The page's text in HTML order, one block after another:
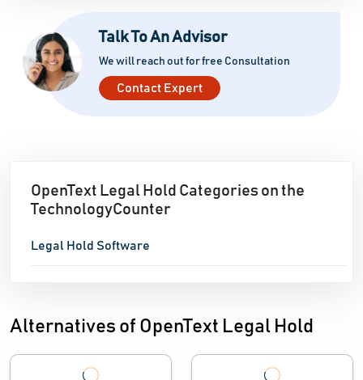
Talk To An Advisor
We will reach out for free Consultation
Contact Expert
OpenText Legal Hold Categories on the
TechnologyCounter
Legal Hold Software
Alternatives of OpenText Legal Hold